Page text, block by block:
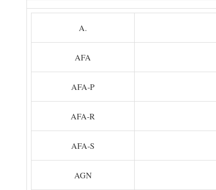
A.
AFA
AFA-P
AFA-R
AFA-S
AGN